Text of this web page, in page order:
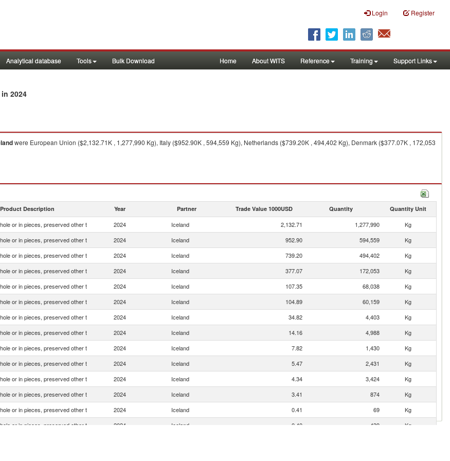
Login Register
Analytical database Tools Bulk Download Home About WITS Reference Training Support Links
in 2024
were European Union ($2,132.71K , 1,277,990 Kg), Italy ($952.90K , 594,559 Kg), Netherlands ($739.20K , 494,402 Kg), Denmark ($377.07K , 172,053
Product Description Year Partner Trade Value 1000USD Quantity Quantity Unit
or in pieces, preserved other t 2024 Iceland 2,132.71 1,277,990
Kg
or in pieces, preserved other t 2024 Iceland 952.90 594,559
Kg
or in pieces, preserved other t 2024 Iceland 739.20 494,402
Kg
or in pieces, preserved other t 2024 Iceland 377.07 172,053
Kg
or in pieces, preserved other t 2024 Iceland 107.35 68,038
Kg
or in pieces, preserved other t 2024 Iceland 104.89 60,159
Kg
or in pieces, preserved other t 2024 Iceland 34.82 4,403
Kg
or in pieces, preserved other t 2024 Iceland 14.16 4,988
Kg
or in pieces, preserved other t 2024 Iceland 7.82 1,430
Kg
or in pieces, preserved other t 2024 Iceland 5.47 2,431
Kg
or in pieces, preserved other t 2024 Iceland 4.34 3,424
Kg
or in pieces, preserved other t 2024 Iceland 3.41 874
Kg
or in pieces, preserved other t 2024 Iceland 0.41 69
Kg
or in pieces, preserved other t 2024 Iceland 0.40 439
Kg